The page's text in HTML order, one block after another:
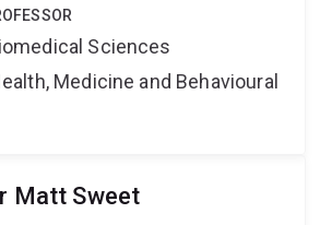
Sciences
Medicine and Behavioural
Matt Sweet